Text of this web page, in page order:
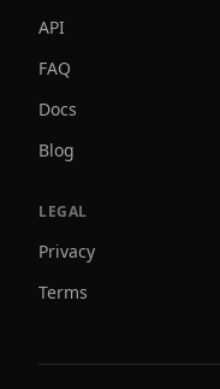
API
FAQ
Docs
Blog
LEGAL
Privacy
Terms